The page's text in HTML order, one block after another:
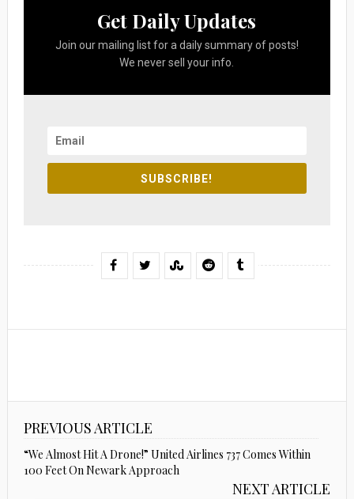
Get Daily Updates
Join our mailing list for a daily summary of posts!
We never sell your info.
SUBSCRIBE!
PREVIOUS ARTICLE
“We Almost Hit A Drone!” United Airlines 737 Comes Within
100 Feet On Newark Approach
NEXT ARTICLE